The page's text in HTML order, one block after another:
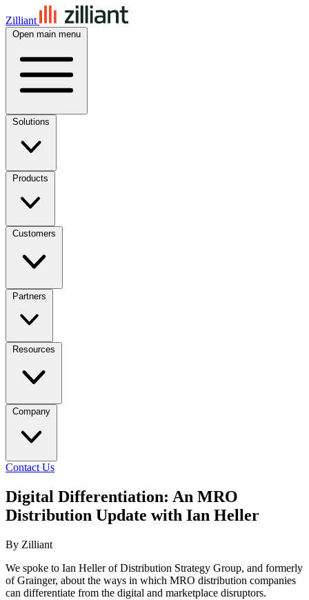
Zilliant
Open main menu
Solutions
Products
Customers
Partners
Resources
Company
Contact Us
Digital Differentiation: An MRO
Distribution Update with Ian Heller
By Zilliant
We spoke to Ian Heller of Distribution Strategy Group, and formerly
of Grainger, about the ways in which MRO distribution companies
can differentiate from the digital and marketplace disruptors.